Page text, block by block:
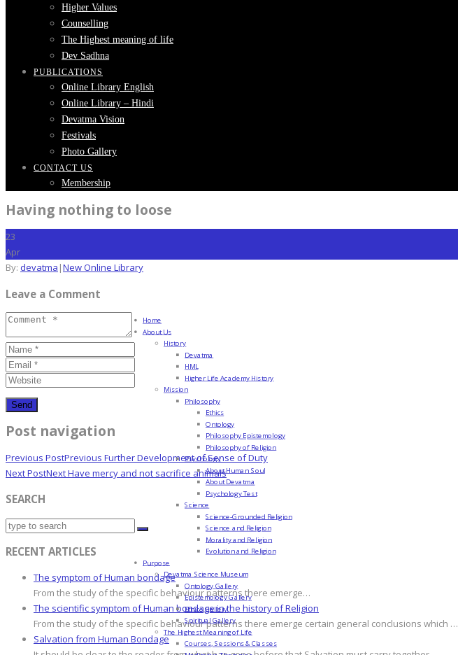
Higher Values
Counselling
The Highest meaning of life
Dev Sadhna
PUBLICATIONS
Online Library English
Online Library – Hindi
Devatma Vision
Festivals
Photo Gallery
CONTACT US
Membership
Having nothing to loose
23
Apr
By: devatma |New Online Library
Leave a Comment
Post navigation
Previous PostPrevious Further Development of Sense of Duty
Next PostNextHave mercy and not sacrifice animals
SEARCH
RECENT ARTICLES
The symptom of Human bondage
From the study of the specific behaviour patterns there emerge…
The scientific symptom of Human bondage in the history of Religion
From the study of the specific behaviour patterns there emerge certain general conclusions which …
Salvation from Human Bondage
Home
About Us
History
Devatma
HML
Higher Life Academy History
Mission
Philosophy
Ethics
Ontology
Philosophy Epistemology
Philosophy of Religion
Psychology
About Human Soul
About Devatma
Psychology Test
Science
Science-Grounded Religion
Science and Religion
Morality and Religion
Evolution and Religion
Purpose
Devatma Science Museum
Ontology Gallery
Epistemology Gallery
Ethics Gallery
Spiritual Gallery
The Highest Meaning of Life
Courses, Sessions & Classes